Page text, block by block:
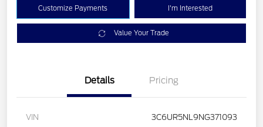
Customize Payments I'm Interested
Value Your Trade
Details Pricing
VIN 3C6UR5NL9NG371093